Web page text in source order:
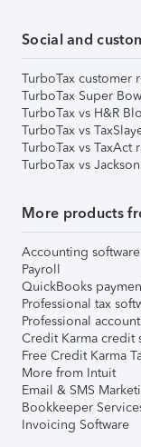
Social and
TurboTax customer
TurboTax Super
TurboTax vs H&R
TurboTax vs
TurboTax vs TaxAct
TurboTax vs
More products
Accounting software
Payroll
QuickBooks
Professional tax
Professional
Credit Karma credit
Free Credit Karma
More from Intuit
Email & SMS
Bookkeeper
Invoicing Software